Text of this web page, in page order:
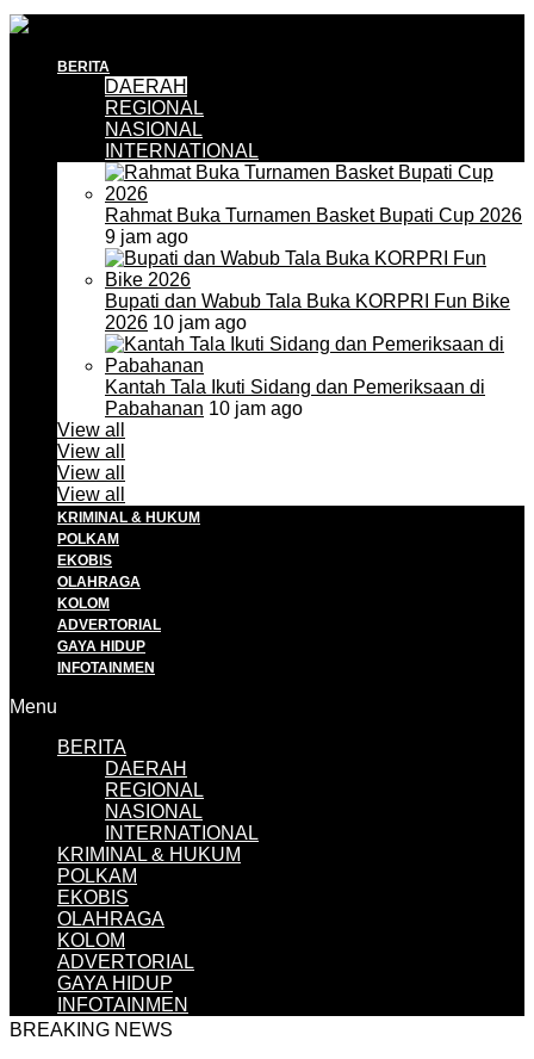
BERITA
DAERAH
REGIONAL
NASIONAL
INTERNATIONAL
Rahmat Buka Turnamen Basket Bupati Cup 2026
9 jam ago
Bupati dan Wabub Tala Buka KORPRI Fun Bike
2026 10 jam ago
Kantah Tala Ikuti Sidang dan Pemeriksaan di
Pabahanan 10 jam ago
View all
View all
View all
View all
KRIMINAL & HUKUM
POLKAM
EKOBIS
OLAHRAGA
KOLOM
ADVERTORIAL
GAYA HIDUP
INFOTAINMEN
Menu
BERITA
DAERAH
REGIONAL
NASIONAL
INTERNATIONAL
KRIMINAL & HUKUM
POLKAM
EKOBIS
OLAHRAGA
KOLOM
ADVERTORIAL
GAYA HIDUP
INFOTAINMEN
BREAKING NEWS